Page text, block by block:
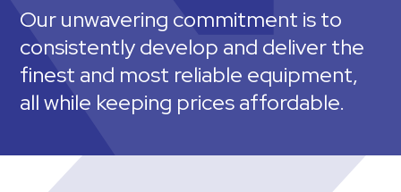
Our unwavering commitment is to
consistently develop and deliver the
finest and most reliable equipment,
all while keeping prices affordable.